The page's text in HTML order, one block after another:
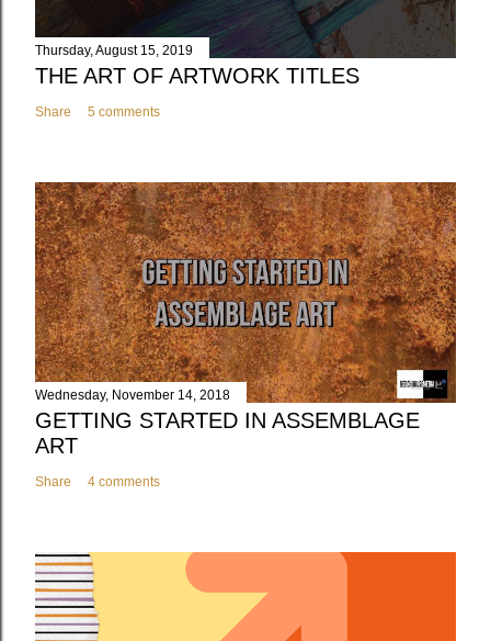
Thursday, August 15, 2019
THE ART OF ARTWORK TITLES
Share 5 comments
Wednesday, November 14, 2018
GETTING STARTED IN ASSEMBLAGE
ART
Share 4 comments